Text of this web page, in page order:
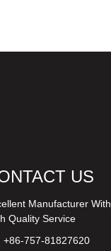
US
Manufacturer With
Quality Service
+86-757-81827620